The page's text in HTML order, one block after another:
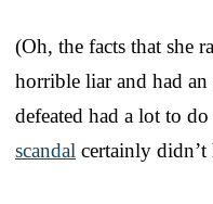
(Oh, the facts that she
horrible liar and had
defeated had a lot to
scandal certainly didn’t